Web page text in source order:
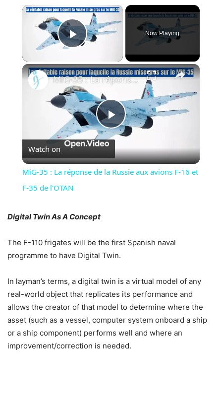
×
Play Video
Now Playing
×
Play
Video
MiG-35 : La réponse de la Russie aux avions F-16 et F-35 de l'OTAN
Watch on
MiG-35 : La réponse de la Russie aux avions F-16 et
F-35 de l'OTAN
Digital Twin As A Concept
The F-110 frigates will be the first Spanish naval
programme to have Digital Twin.
In layman’s terms, a digital twin is a virtual model of any
real-world object that replicates its performance and
allows the creator of that model to determine where the
asset (such as a vessel, computer system onboard a ship
or a ship component) performs well and where an
improvement/correction is needed.